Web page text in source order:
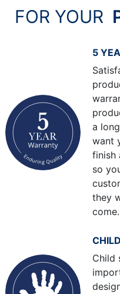
FOR YOUR
5
a
want
finish
so
they
come.
Child